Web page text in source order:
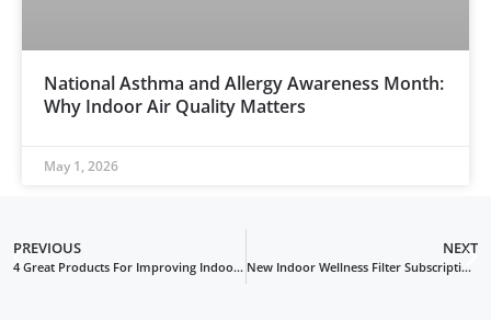
National Asthma and Allergy Awareness Month:
Why Indoor Air Quality Matters
May 1, 2026
PREVIOUS
4 Great Products For Improving Indoor Air Quality And Energy Efficiency
NEXT
New Indoor Wellness Filter Subscription Service